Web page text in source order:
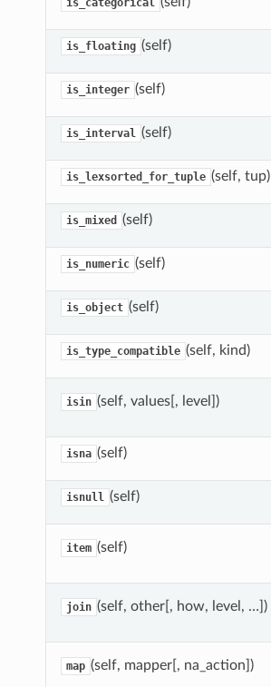
is_categorical
is_floating (self)
is_integer (self)
is_interval (self)
is_lexsorted_for_tuple (self, tup)
is_mixed (self)
is_numeric (self)
is_object (self)
is_type_compatible (self, kind)
isin (self, values[, level])
isna (self)
isnull (self)
item (self)
join (self, other[, how, level, …])
map (self, mapper[, na_action])